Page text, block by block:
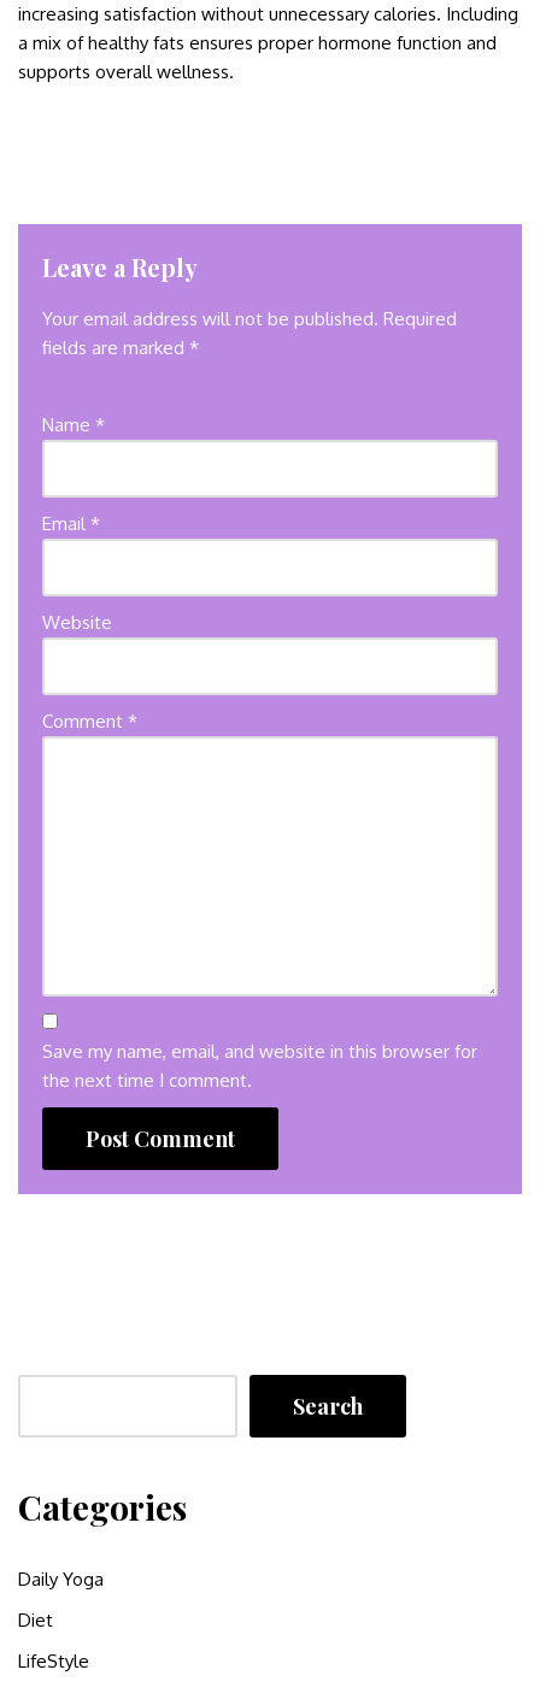
increasing satisfaction without unnecessary calories. Including
a mix of healthy fats ensures proper hormone function and
supports overall wellness.
Leave a Reply
Your email address will not be published. Required
fields are marked *
Name *
Email *
Website
Comment *
Save my name, email, and website in this browser for
the next time I comment.
Search
Categories
Daily Yoga
Diet
LifeStyle